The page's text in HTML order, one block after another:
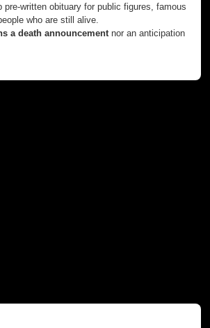
pre-written obituary for public figures, famous
who are still alive.
a death announcement nor an anticipation